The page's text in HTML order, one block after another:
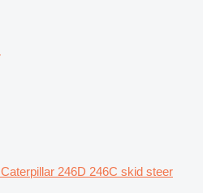
Caterpillar 246D 246C skid steer